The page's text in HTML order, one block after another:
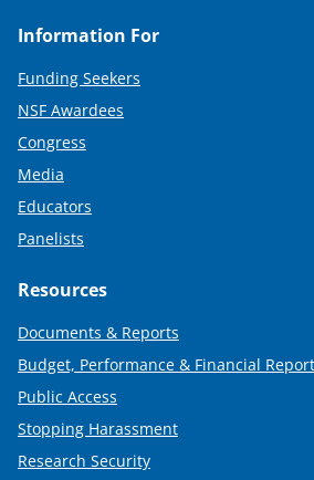
Information For
Funding Seekers
NSF Awardees
Congress
Media
Educators
Panelists
Resources
Documents & Reports
Budget, Performance & Financial
Public Access
Stopping Harassment
Research Security